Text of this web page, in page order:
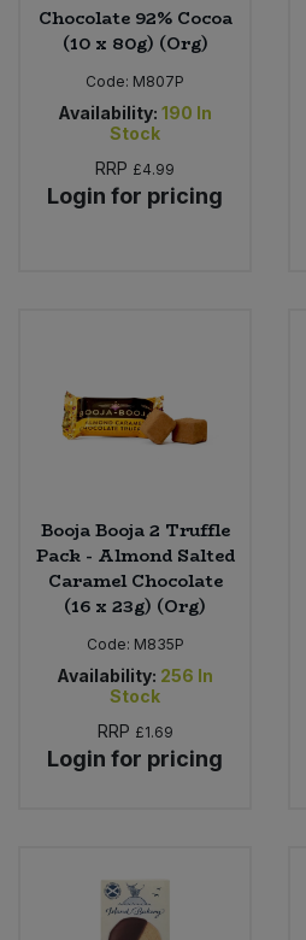
Chocolate 92% Cocoa
(10 x 80g) (Org)
Code: M807P
Availability: 190 In
Stock
RRP £4.99
Login for pricing
Booja Booja 2 Truffle
Pack - Almond Salted
Caramel Chocolate
(16 x 23g) (Org)
Code: M835P
Availability: 256 In
Stock
RRP £1.69
Login for pricing